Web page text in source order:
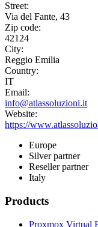
Street:
Via del Fante, 43
Zip code:
42124
City:
Reggio Emilia
Country:
IT
Email:
info@atlassoluzioni.it
Website:
https://
Europe
Silver partner
Reseller partner
Italy
Products
Proxmox Virtual